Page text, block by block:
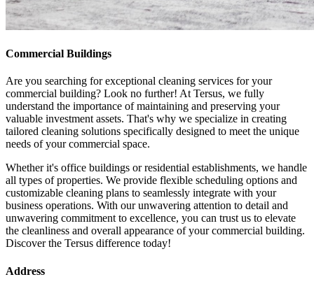
Commercial Buildings
Are you searching for exceptional cleaning services for your
commercial building? Look no further! At Tersus, we fully
understand the importance of maintaining and preserving your
valuable investment assets. That's why we specialize in creating
tailored cleaning solutions specifically designed to meet the unique
needs of your commercial space.
Whether it's office buildings or residential establishments, we handle
all types of properties. We provide flexible scheduling options and
customizable cleaning plans to seamlessly integrate with your
business operations. With our unwavering attention to detail and
unwavering commitment to excellence, you can trust us to elevate
the cleanliness and overall appearance of your commercial building.
Discover the Tersus difference today!
Address